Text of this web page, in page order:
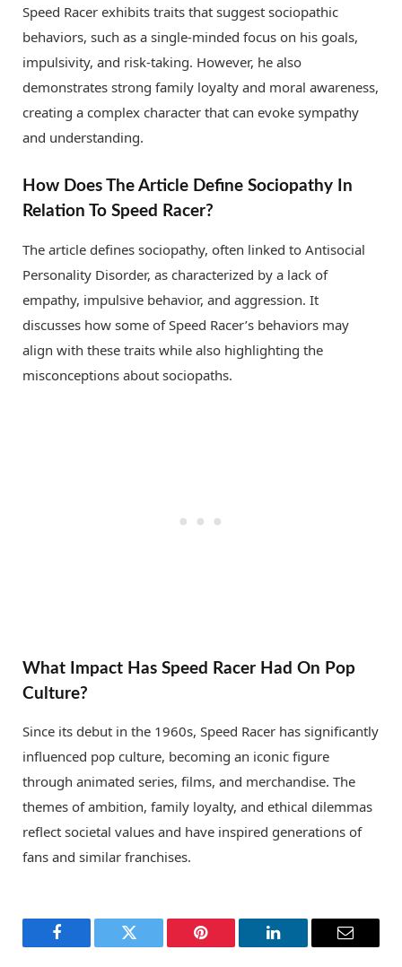
Speed Racer exhibits traits that suggest sociopathic
behaviors, such as a single-minded focus on his goals,
impulsivity, and risk-taking. However, he also
demonstrates strong family loyalty and moral awareness,
creating a complex character that can evoke sympathy
and understanding.
How Does The Article Define Sociopathy In
Relation To Speed Racer?
The article defines sociopathy, often linked to Antisocial
Personality Disorder, as characterized by a lack of
empathy, impulsive behavior, and aggression. It
discusses how some of Speed Racer’s behaviors may
align with these traits while also highlighting the
misconceptions about sociopaths.
What Impact Has Speed Racer Had On Pop
Culture?
Since its debut in the 1960s, Speed Racer has significantly
influenced pop culture, becoming an iconic figure
through animated series, films, and merchandise. The
themes of ambition, family loyalty, and ethical dilemmas
reflect societal values and have inspired generations of
fans and similar franchises.
Facebook Twitter Pinterest LinkedIn Email